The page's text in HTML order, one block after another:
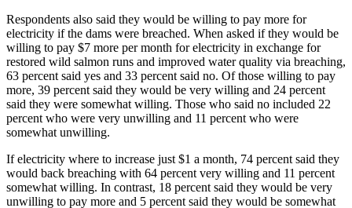
Respondents also said they would be willing to pay more for
electricity if the dams were breached. When asked if they would be
willing to pay $7 more per month for electricity in exchange for
restored wild salmon runs and improved water quality via breaching,
63 percent said yes and 33 percent said no. Of those willing to pay
more, 39 percent said they would be very willing and 24 percent
said they were somewhat willing. Those who said no included 22
percent who were very unwilling and 11 percent who were
somewhat unwilling.
If electricity where to increase just $1 a month, 74 percent said they
would back breaching with 64 percent very willing and 11 percent
somewhat willing. In contrast, 18 percent said they would be very
unwilling to pay more and 5 percent said they would be somewhat